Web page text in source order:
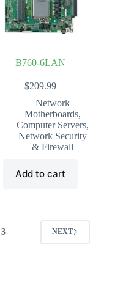
the
product
B760-6LAN
$209.99
Network
Motherboards,
Computer Servers,
Network Security
& Firewall
Add to cart
3 NEXT